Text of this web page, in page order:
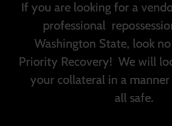
If you are looking for a
professional
Washington State, look
Priority Recovery! We will
your collateral in a manner
all safe.